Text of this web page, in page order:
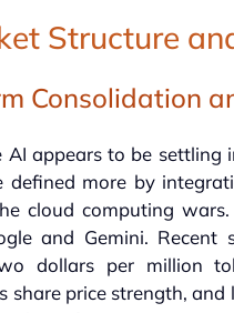
Structure
Consolidation
AI appears to be
defined more by
cloud computing
and Gemini.
dollars per million
share price strength,